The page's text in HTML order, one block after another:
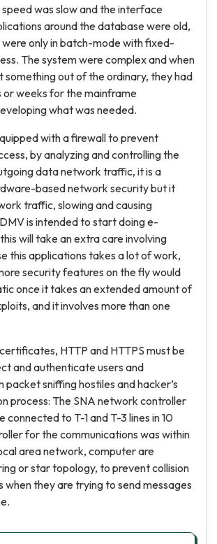
was slow and the interface
around the database were old,
only in batch-mode with fixed-
The system were complex and when
something out of the ordinary, they had
weeks for the mainframe
what was needed.
with a firewall to prevent
by analyzing and controlling the
data network traffic, it is a
based network security but it
traffic, slowing and causing
is intended to start doing e-
will take an extra care involving
this applications takes a lot of work,
security features on the fly would
once it takes an extended amount of
and it involves more than one
HTTP and HTTPS must be
and authenticate users and
packet sniffing hostiles and hacker’s
process: The SNA network controller
connected to T-1 and T-3 lines in 10
for the communications was within
area network, computer are
or star topology, to prevent collision
they are trying to send messages